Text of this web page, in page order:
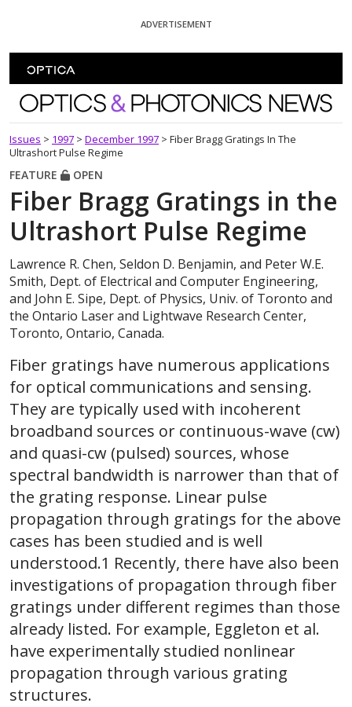
ADVERTISEMENT
Optics and Photonics News
Issues > 1997 > December 1997 > Fiber Bragg Gratings In The
Ultrashort Pulse Regime
FEATURE OPEN
Fiber Bragg Gratings in the
Ultrashort Pulse Regime
Lawrence R. Chen, Seldon D. Benjamin, and Peter W.E.
Smith, Dept. of Electrical and Computer Engineering,
and John E. Sipe, Dept. of Physics, Univ. of Toronto and
the Ontario Laser and Lightwave Research Center,
Toronto, Ontario, Canada.
Fiber gratings have numerous applications
for optical communications and sensing.
They are typically used with incoherent
broadband sources or continuous-wave (cw)
and quasi-cw (pulsed) sources, whose
spectral bandwidth is narrower than that of
the grating response. Linear pulse
propagation through gratings for the above
cases has been studied and is well
understood.1 Recently, there have also been
investigations of propagation through fiber
gratings under different regimes than those
already listed. For example, Eggleton et al.
have experimentally studied nonlinear
propagation through various grating
structures.